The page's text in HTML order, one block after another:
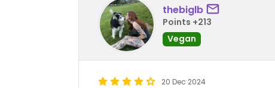
thebiglb
Points +213
Vegan
20 Dec 2024